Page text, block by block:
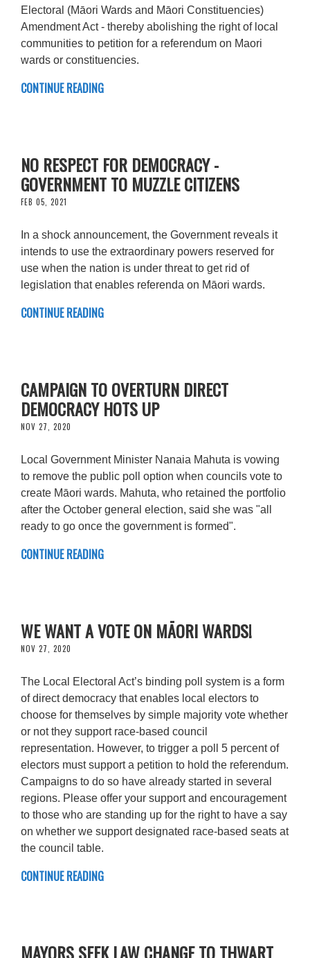
Electoral (Māori Wards and Māori Constituencies)
Amendment Act - thereby abolishing the right of local
communities to petition for a referendum on Maori
wards or constituencies.
CONTINUE READING
NO RESPECT FOR DEMOCRACY -
GOVERNMENT TO MUZZLE CITIZENS
FEB 05, 2021
In a shock announcement, the Government reveals it
intends to use the extraordinary powers reserved for
use when the nation is under threat to get rid of
legislation that enables referenda on Māori wards.
CONTINUE READING
CAMPAIGN TO OVERTURN DIRECT
DEMOCRACY HOTS UP
NOV 27, 2020
Local Government Minister Nanaia Mahuta is vowing
to remove the public poll option when councils vote to
create Māori wards. Mahuta, who retained the portfolio
after the October general election, said she was "all
ready to go once the government is formed".
CONTINUE READING
WE WANT A VOTE ON MĀORI WARDS!
NOV 27, 2020
The Local Electoral Act’s binding poll system is a form
of direct democracy that enables local electors to
choose for themselves by simple majority vote whether
or not they support race-based council
representation. However, to trigger a poll 5 percent of
electors must support a petition to hold the referendum.
Campaigns to do so have already started in several
regions. Please offer your support and encouragement
to those who are standing up for the right to have a say
on whether we support designated race-based seats at
the council table.
CONTINUE READING
MAYORS SEEK LAW CHANGE TO THWART